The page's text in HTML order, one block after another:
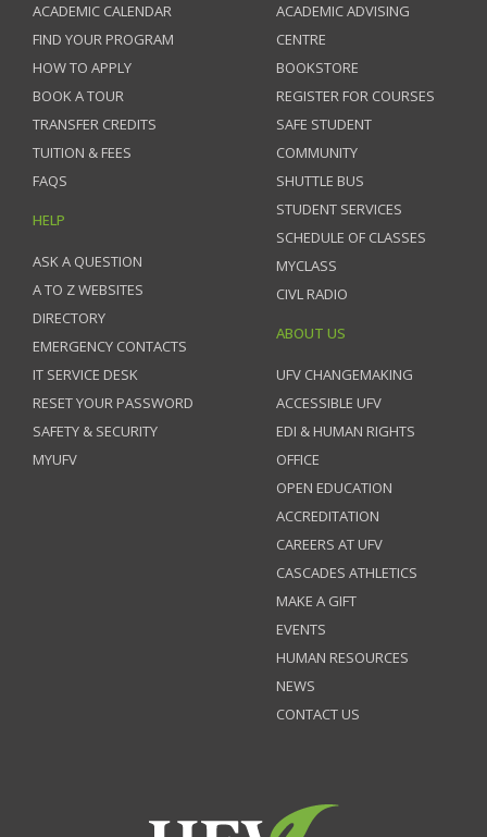
ACADEMIC CALENDAR
FIND YOUR PROGRAM
HOW TO APPLY
BOOK A TOUR
TRANSFER CREDITS
TUITION & FEES
FAQS
HELP
ASK A QUESTION
A TO Z WEBSITES
DIRECTORY
EMERGENCY CONTACTS
IT SERVICE DESK
RESET YOUR PASSWORD
SAFETY & SECURITY
MYUFV
ACADEMIC ADVISING
CENTRE
BOOKSTORE
REGISTER FOR COURSES
SAFE STUDENT
COMMUNITY
SHUTTLE BUS
STUDENT SERVICES
SCHEDULE OF CLASSES
MYCLASS
CIVL RADIO
ABOUT US
UFV CHANGEMAKING
ACCESSIBLE UFV
EDI & HUMAN RIGHTS
OFFICE
OPEN EDUCATION
ACCREDITATION
CAREERS AT UFV
CASCADES ATHLETICS
MAKE A GIFT
EVENTS
HUMAN RESOURCES
NEWS
CONTACT US